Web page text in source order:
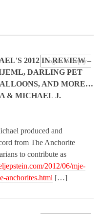
2012 IN REVIEW –
DARLING PET
AND MORE…
& MICHAEL J.
produced and
from The Anchorite
to contribute as
2012/06/mje-
anchorites.html […]
Log in to Reply